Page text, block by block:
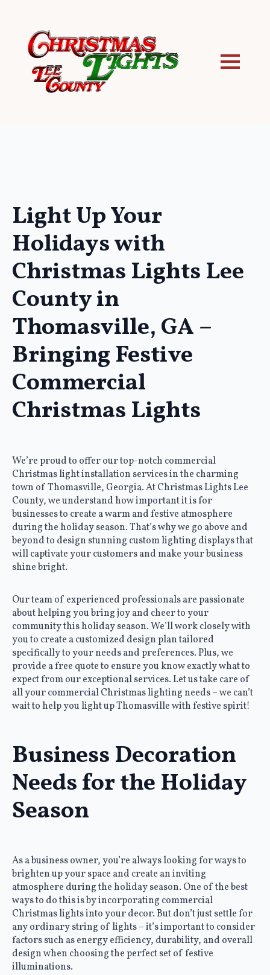
Light Up Your
Holidays with
Christmas Lights Lee
County in
Thomasville, GA –
Bringing Festive
Commercial
Christmas Lights
We’re proud to offer our top-notch commercial
Christmas light installation services in the charming
town of Thomasville, Georgia. At Christmas Lights Lee
County, we understand how important it is for
businesses to create a warm and festive atmosphere
during the holiday season. That’s why we go above and
beyond to design stunning custom lighting displays that
will captivate your customers and make your business
shine bright.
Our team of experienced professionals are passionate
about helping you bring joy and cheer to your
community this holiday season. We’ll work closely with
you to create a customized design plan tailored
specifically to your needs and preferences. Plus, we
provide a free quote to ensure you know exactly what to
expect from our exceptional services. Let us take care of
all your commercial Christmas lighting needs – we can’t
wait to help you light up Thomasville with festive spirit!
Business Decoration
Needs for the Holiday
Season
As a business owner, you’re always looking for ways to
brighten up your space and create an inviting
atmosphere during the holiday season. One of the best
ways to do this is by incorporating commercial
Christmas lights into your decor. But don’t just settle for
any ordinary string of lights – it’s important to consider
factors such as energy efficiency, durability, and overall
design when choosing the perfect set of festive
illuminations.